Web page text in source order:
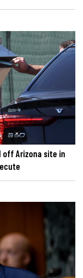
off Arizona site in